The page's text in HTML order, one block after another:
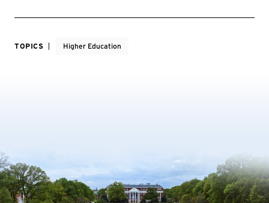
TOPICS Higher Education